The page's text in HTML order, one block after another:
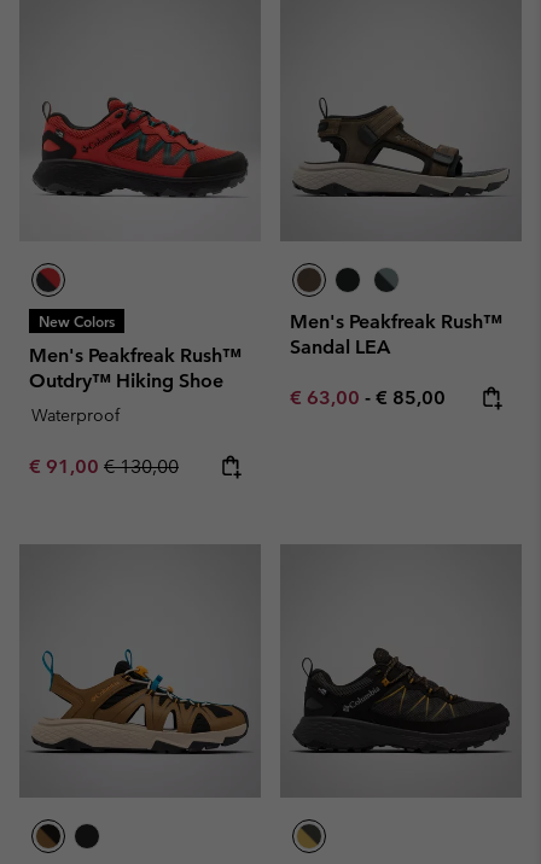
New Colors
Men's Peakfreak Rush™
Outdry™ Hiking Shoe
Waterproof
Sale price:
€ 91,00 Regular price:
€ 130,00
Men's Peakfreak Rush™
Sandal LEA
Minimum sale price:
€ 63,00 - Maximum price:
€ 85,00